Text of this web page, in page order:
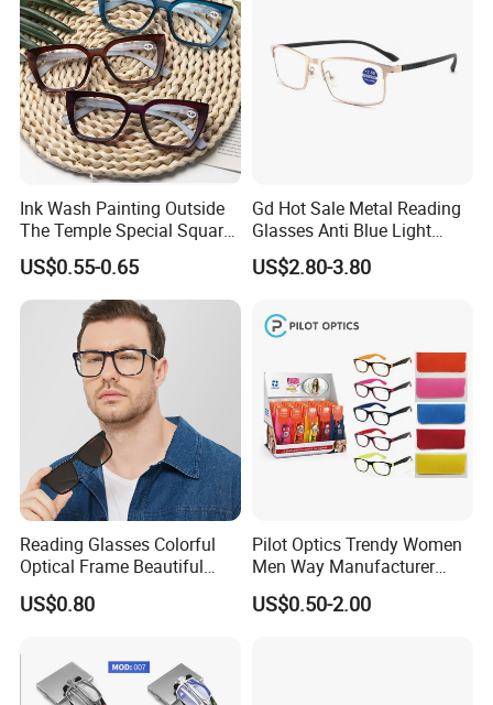
company from hotel,station or airport.
If you are interested in our products,
Please feel free to contact us.
Ink Wash Painting Outside
The Temple Special Square
Matt Frame Reading
Glasses
US$0.55-0.65
Gd Hot Sale Metal Reading
Glasses Anti Blue Light
Reading Glasses
Prescription Reading
Hinge Frame
US$2.80-3.80
Reading Glasses Colorful
Optical Frame Beautiful
Acetate Slim Round Style
Frontal Clear Type Eyawear
US$0.80
Pilot Optics Trendy Women
Men Way Manufacturer
Unisex Reading Glasses
US$0.50-2.00